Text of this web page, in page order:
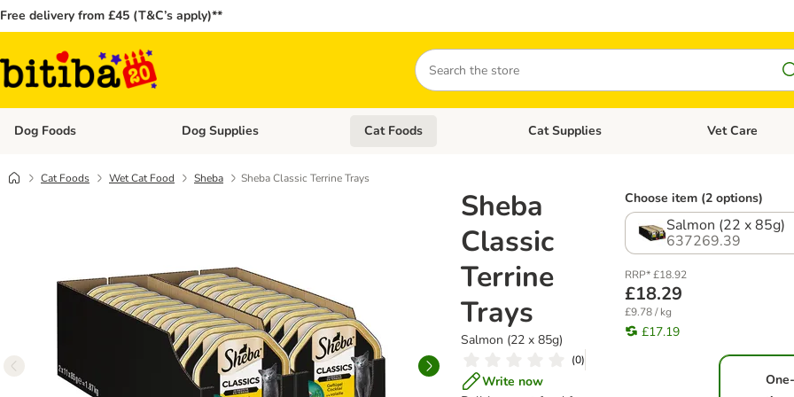
Free delivery from £45 (T&C’s apply)**
Search
Dog Foods Open category menu: Dog Foods
Dog Supplies Open category menu: Dog Supplies
Cat Foods Open category menu: Cat Foods
Cat Supplies Open category
Vet Care
Cat Foods Wet Cat Food Sheba Sheba Classic Terrine Trays
Sheba
Classic
Terrine
Trays
Salmon (22 x 85g)
(0)
Write now
Choose item (2 options)
Salmon (22 x 85g)
637269.39
RRP* £18.92
£18.29
£9.78 / kg
£17.19
One-